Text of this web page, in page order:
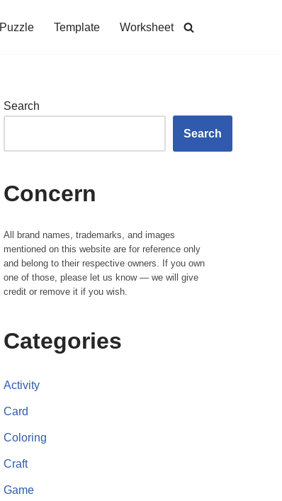
Puzzle Template Worksheet
Search
Search
Concern
All brand names, trademarks, and images
mentioned on this website are for reference only
and belong to their respective owners. If you own
one of those, please let us know — we will give
credit or remove it if you wish.
Categories
Activity
Card
Coloring
Craft
Game